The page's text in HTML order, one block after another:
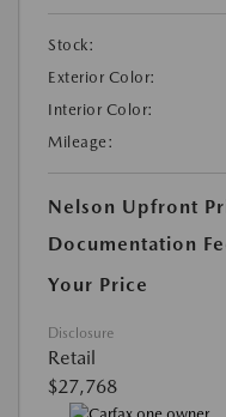
Stock:
Exterior Color:
Interior Color:
Mileage:
Nelson Upfront
Documentation
Your Price
Disclosure
Retail
$27,768